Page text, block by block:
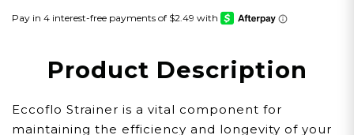
Product Description
Eccoflo Strainer is a vital component for
maintaining the efficiency and longevity of your